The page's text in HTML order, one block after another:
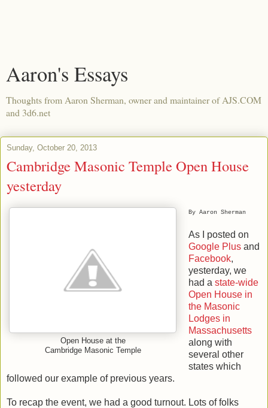
Aaron's Essays
Thoughts from Aaron Sherman, owner and maintainer of AJS.COM
and 3d6.net
Sunday, October 20, 2013
Cambridge Masonic Temple Open House
yesterday
Open House at the
Cambridge Masonic Temple
By Aaron Sherman
As I posted on
Google Plusand
Facebook,
yesterday, we
had a state-wide
Open House in
the Masonic
Lodges in
Massachusetts
along with
several other
states which
followed our example of previous years.
To recap the event, we had a good turnout. Lots of folks